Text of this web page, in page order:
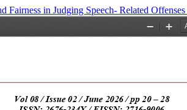
Fairness in Judging Speech- Related Offenses